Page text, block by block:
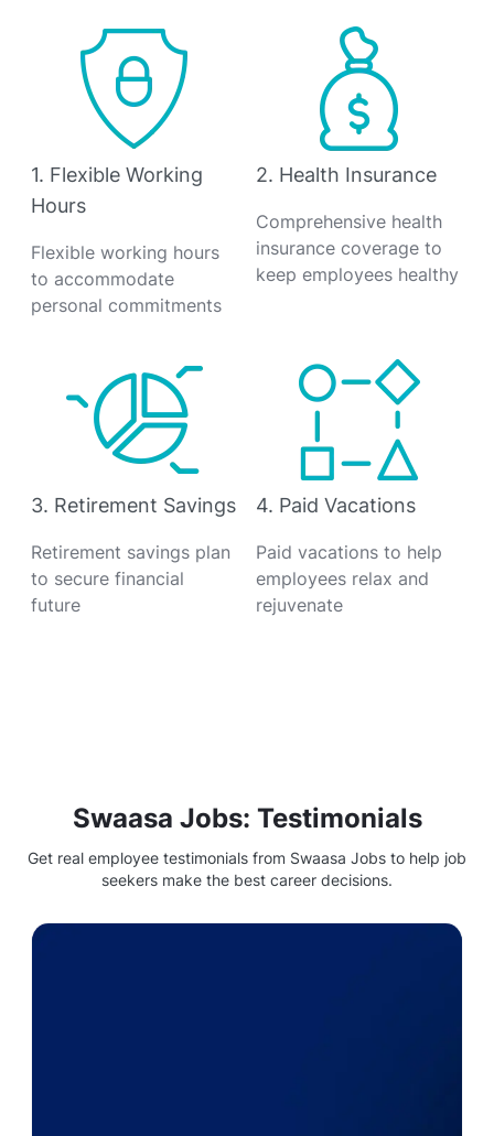
1. Flexible Working
Hours
Flexible working hours
to accommodate
personal commitments
2. Health Insurance
Comprehensive health
insurance coverage to
keep employees healthy
3. Retirement Savings
Retirement savings plan
to secure financial
future
4. Paid Vacations
Paid vacations to help
employees relax and
rejuvenate
Swaasa Jobs: Testimonials
Get real employee testimonials from Swaasa Jobs to help job
seekers make the best career decisions.